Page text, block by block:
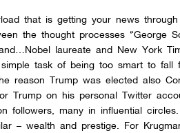
that is getting your news through
the thought processes “George
laureate and New York
task of being too smart to fall
reason Trump was elected also
Trump on his personal Twitter
followers, many in influential
– wealth and prestige. For